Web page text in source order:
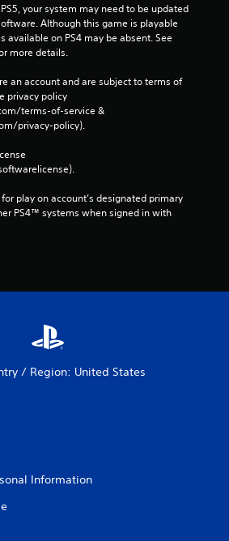
your system may need to be updated
Although this game is playable
available on PS4 may be absent. See
more details.
an account and are subject to terms of
privacy policy
terms-of-service &
privacy-policy).
play on account’s designated primary
PS4™ systems when signed in with
/ Region: United States
Information